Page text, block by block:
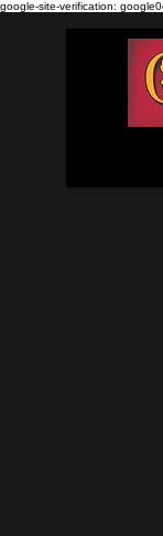
google-site-verification: